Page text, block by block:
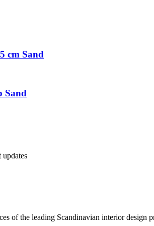
cm Sand
Sand
updates
of the leading Scandinavian interior design